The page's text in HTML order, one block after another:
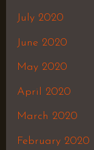
July 2020
June 2020
May 2020
April 2020
March 2020
February 2020